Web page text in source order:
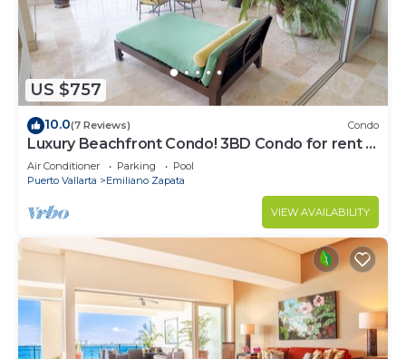
US $757
10.0(7 Reviews) Condo
Luxury Beachfront Condo! 3BD Condo for rent in
Los Muertos Beach, Puerto vallart
Air Conditioner Parking
Pool
Puerto Vallarta
Emiliano Zapata
VIEW AVAILABILITY